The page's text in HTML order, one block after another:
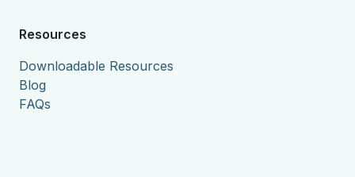
Resources
Downloadable Resources
Blog
FAQs